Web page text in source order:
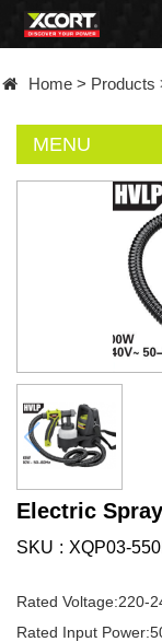
Contact
distributor
Home > Products
MENU
Electric
SKU XQP03-
Rated Voltage:220-
Rated Input